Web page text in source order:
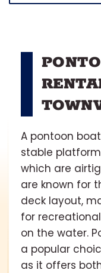
A pontoon
stable
which are
are known for
deck layout,
for
on the water.
a popular
as it offers